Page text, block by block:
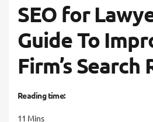
SEO for
Guide To
Firm’s Search
Reading time:
11 Mins